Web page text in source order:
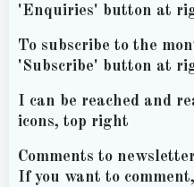
'Enquiries' button at
To subscribe to the
'Subscribe' button at
I can be reached and
icons, top right
Comments to
If you want to